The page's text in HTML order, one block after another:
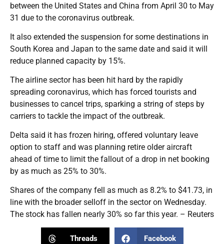
between the United States and China from April 30 to May
31 due to the coronavirus outbreak.
It also extended the suspension for some destinations in
South Korea and Japan to the same date and said it will
reduce planned capacity by 15%.
The airline sector has been hit hard by the rapidly
spreading coronavirus, which has forced tourists and
businesses to cancel trips, sparking a string of steps by
carriers to tackle the impact of the outbreak.
Delta said it has frozen hiring, offered voluntary leave
option to staff and was planning retire older aircraft
ahead of time to limit the fallout of a drop in net booking
by as much as 25% to 30%.
Shares of the company fell as much as 8.2% to $41.73, in
line with the broader selloff in the sector on Wednesday.
The stock has fallen nearly 30% so far this year. – Reuters
Threads Facebook